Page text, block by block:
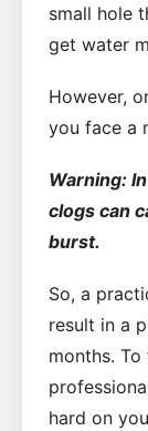
small hole
get water
However,
you face a
Warning:
clogs can
burst.
So, a
result in a
months.
hard on